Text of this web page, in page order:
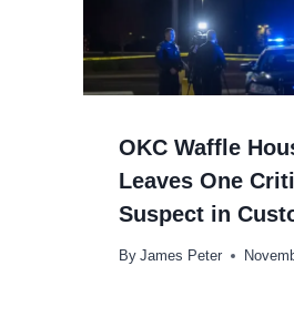
OKC Waffle
Leaves One
Suspect in
By James Peter